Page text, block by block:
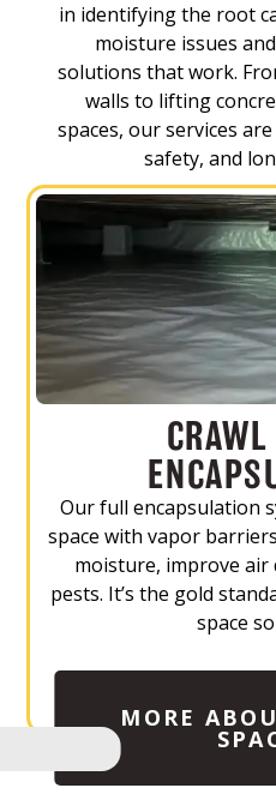
in identifying the root
moisture issues
solutions that work.
walls to lifting
spaces, our services
safety, and
Our full encapsulation
space with vapor
moisture, improve air
pests. It’s the gold
space
MORE